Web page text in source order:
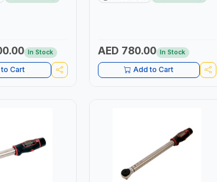
In Stock
Cart
AED 780.00 In Stock
Add to Cart